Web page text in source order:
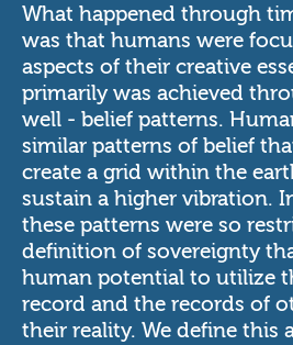
What happened through
was that humans were
aspects of their creative
primarily was achieved
well - belief patterns.
similar patterns of belief
create a grid within the
sustain a higher vibration.
these patterns were so
definition of sovereignty
human potential to utilize
record and the records of
their reality. We define this